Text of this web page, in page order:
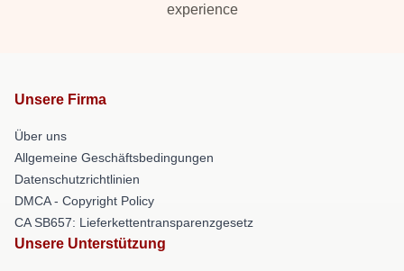
experience
Unsere Firma
Über uns
Allgemeine Geschäftsbedingungen
Datenschutzrichtlinien
DMCA - Copyright Policy
CA SB657: Lieferkettentransparenzgesetz
Unsere Unterstützung